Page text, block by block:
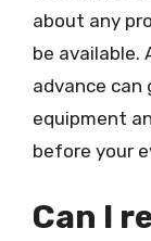
about any
be available.
advance
equipment
before your
Can I